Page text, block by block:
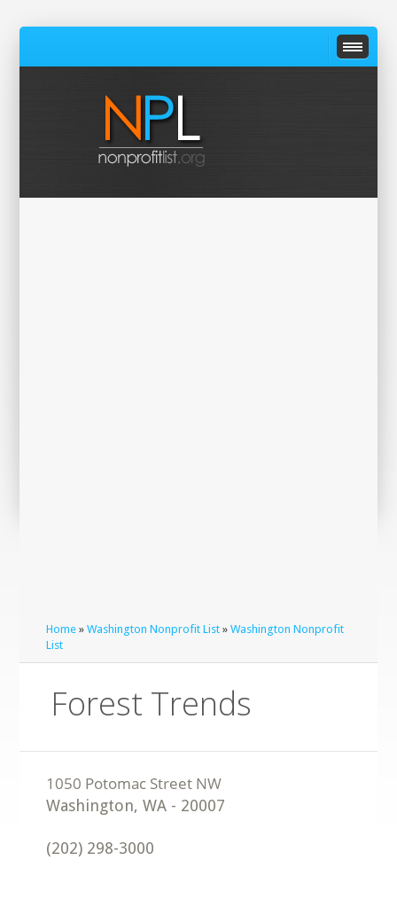
Home »Washington Nonprofit List »Washington Nonprofit
List
Forest Trends
Washington,WA - 20007
(202) 298-3000